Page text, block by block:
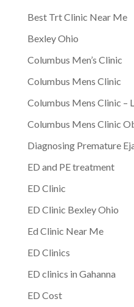
Best Trt Clinic Near Me
Bexley Ohio
Columbus Men’s Clinic
Columbus Mens Clinic
Columbus Mens Clinic –
Columbus Mens Clinic
Diagnosing Premature
ED and PE treatment
ED Clinic
ED Clinic Bexley Ohio
Ed Clinic Near Me
ED Clinics
ED clinics in Gahanna
ED Cost